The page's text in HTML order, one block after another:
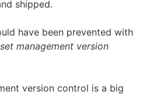
shipped.
have been prevented with
management version
version control is a big